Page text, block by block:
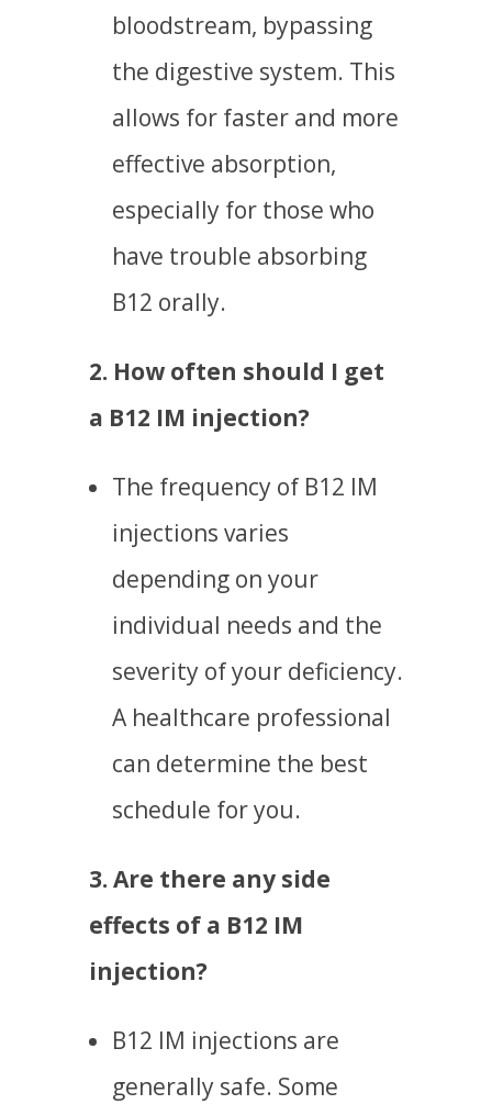
bloodstream, bypassing
the digestive system. This
allows for faster and more
effective absorption,
especially for those who
have trouble absorbing
B12 orally.
2. How often should I get
a B12 IM injection?
The frequency of B12 IM
injections varies
depending on your
individual needs and the
severity of your deficiency.
A healthcare professional
can determine the best
schedule for you.
3. Are there any side
effects of a B12 IM
injection?
B12 IM injections are
generally safe. Some